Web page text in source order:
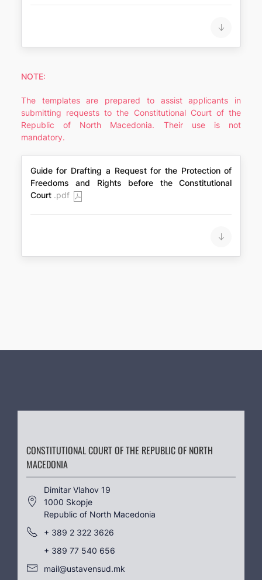
NOTE:
The templates are prepared to assist applicants in
submitting requests to the Constitutional Court of the
Republic of North Macedonia. Their use is not
mandatory.
Guide for Drafting a Request for the Protection of
Freedoms and Rights before the Constitutional
Court .pdf
CONSTITUTIONAL COURT OF THE REPUBLIC OF NORTH
MACEDONIA
Dimitar Vlahov 19
1000 Skopje
Republic of North Macedonia
+ 389 2 322 3626
+ 389 77 540 656
mail@ustavensud.mk